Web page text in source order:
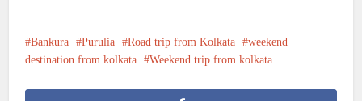
Bankura Purulia Road trip from Kolkata
weekend
destination from kolkata
Weekend trip from kolkata